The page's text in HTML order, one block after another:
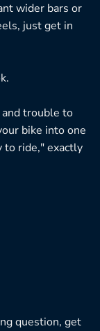
wider bars or
just get in
trouble to
bike into one
to ride," exactly
question, get